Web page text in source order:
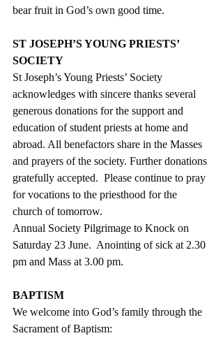
bear fruit in God’s own good time.
ST JOSEPH’S YOUNG PRIESTS’
SOCIETY
St Joseph’s Young Priests’ Society
acknowledges with sincere thanks several
generous donations for the support and
education of student priests at home and
abroad. All benefactors share in the Masses
and prayers of the society. Further donations
gratefully accepted.  Please continue to pray
for vocations to the priesthood for the
church of tomorrow.
Annual Society Pilgrimage to Knock on
Saturday 23 June.  Anointing of sick at 2.30
pm and Mass at 3.00 pm.
BAPTISM
We welcome into God’s family through the
Sacrament of Baptism: